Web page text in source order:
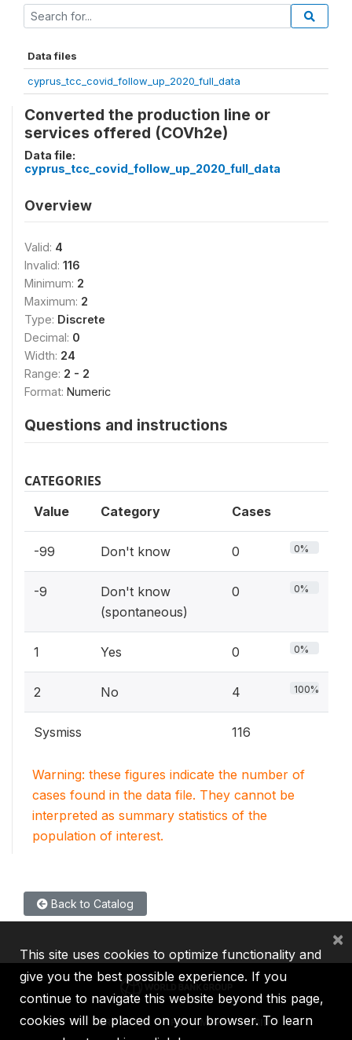
Data files
cyprus_tcc_covid_follow_up_2020_full_data
Converted the production line or
services offered (COVh2e)
Data file:
cyprus_tcc_covid_follow_up_2020_full_data
Overview
Valid: 4
Invalid: 116
Minimum: 2
Maximum: 2
Type: Discrete
Decimal: 0
Width: 24
Range: 2 - 2
Format: Numeric
Questions and instructions
CATEGORIES
Value Category Cases
-99 Don't know 0 0%
-9
Don't know
(spontaneous)
0 0%
1 Yes 0 0%
2 No 4 100%
Sysmiss 116
Warning: these figures indicate the number of
cases found in the data file. They cannot be
interpreted as summary statistics of the
population of interest.
Back to Catalog
IBRD IDA IFC MIGA ICSID
This site uses cookies to optimize functionality and
give you the best possible experience. If you
continue to navigate this website beyond this page,
cookies will be placed on your browser. To learn
×